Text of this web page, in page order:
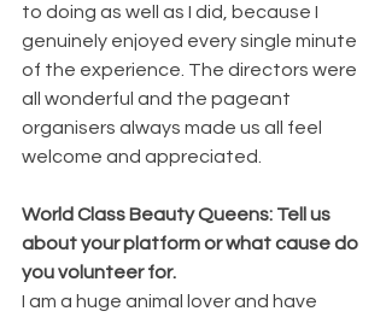
to doing as well as I did, because I
genuinely enjoyed every single minute
of the experience. The directors were
all wonderful and the pageant
organisers always made us all feel
welcome and appreciated.
World Class Beauty Queens: Tell us
about your platform or what cause do
you volunteer for.
I am a huge animal lover and have